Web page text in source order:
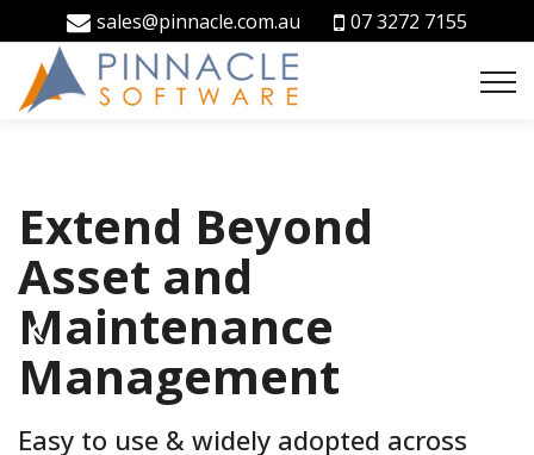
sales@pinnacle.com.au 07 3272 7155
Extend Beyond
Asset and
Maintenance
Management
Easy to use & widely adopted across
Facilities
Management
Simplified
Manage your facilities, the easy way
Asset, Lease and Property Management
Integrated CMMS
and Contractor
Compliance
Software
Manage maintenance, incident, work